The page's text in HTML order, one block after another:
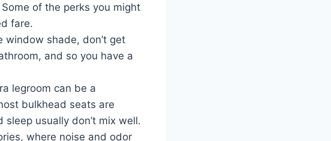
of the perks you might
fare.
window shade, don’t get
and so you have a
legroom can be a
bulkhead seats are
usually don’t mix well.
where noise and odor